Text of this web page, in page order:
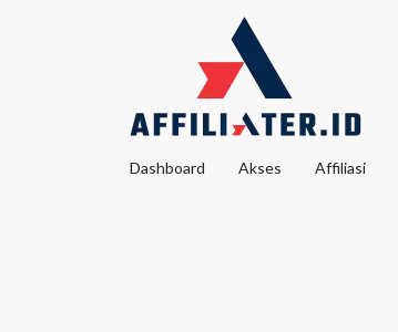
Dashboard Akses Affiliasi